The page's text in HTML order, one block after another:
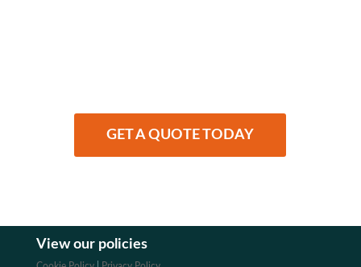
GET A QUOTE TODAY
View our policies